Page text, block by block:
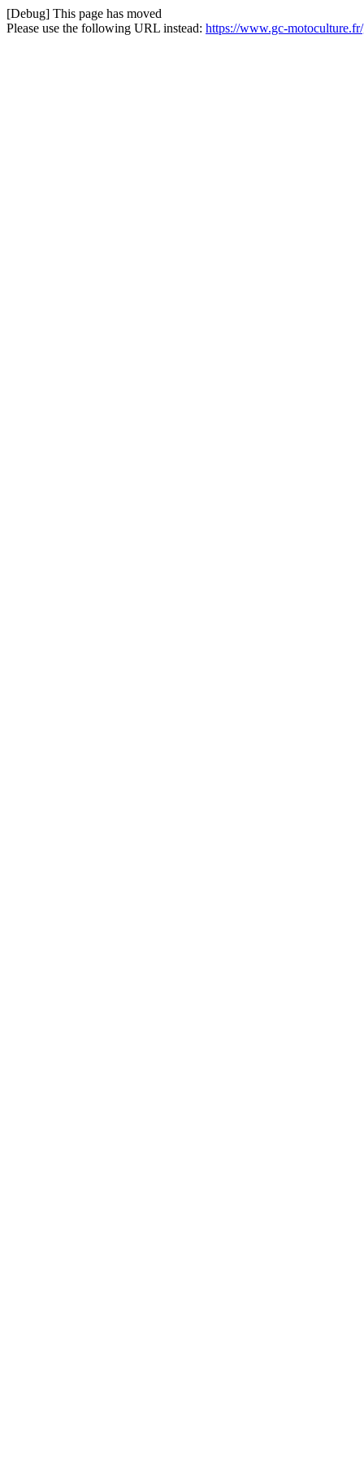
[Debug] This page has moved
Please use the following URL instead: https://www.gc-